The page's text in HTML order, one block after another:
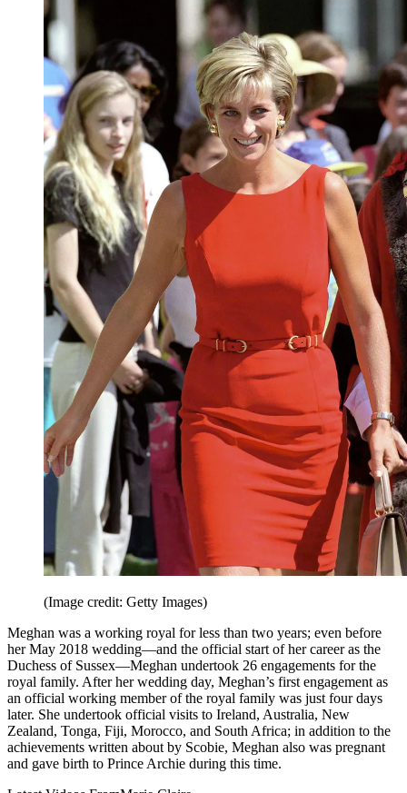
(Image credit: Getty Images)
Meghan was a working royal for less than two years; even before
her May 2018 wedding—and the official start of her career as the
Duchess of Sussex—Meghan undertook 26 engagements for the
royal family. After her wedding day, Meghan’s first engagement as
an official working member of the royal family was just four days
later. She undertook official visits to Ireland, Australia, New
Zealand, Tonga, Fiji, Morocco, and South Africa; in addition to the
achievements written about by Scobie, Meghan also was pregnant
and gave birth to Prince Archie during this time.